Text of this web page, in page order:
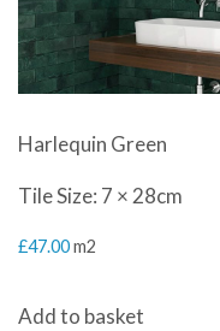
Harlequin Green
Tile Size: 7 × 28cm
£47.00m2
Add to basket